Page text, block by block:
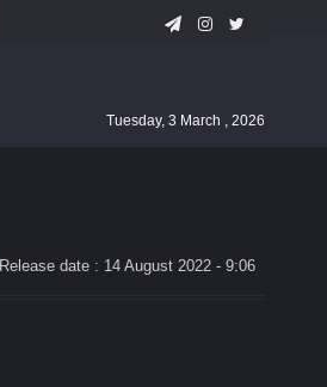
Tuesday, 3 March , 2026
Release date : 14 August 2022 - 9:06